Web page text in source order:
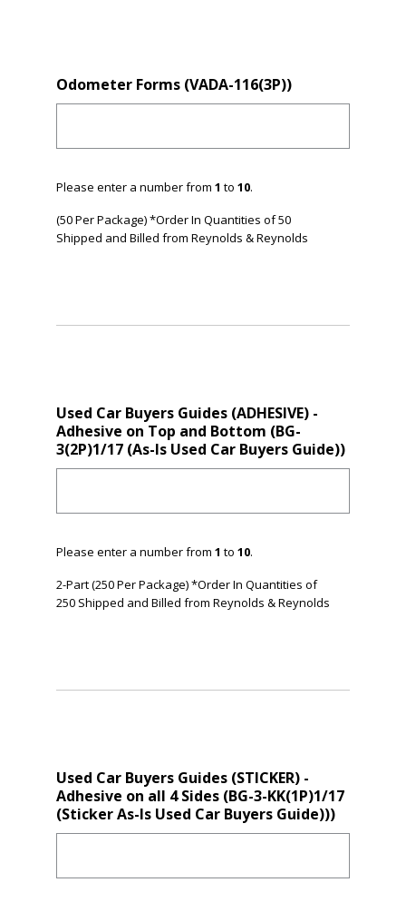
Odometer Forms (VADA-116(3P))
Please enter a number from 1 to 10.
(50 Per Package) *Order In Quantities of 50
Shipped and Billed from Reynolds & Reynolds
Used Car Buyers Guides (ADHESIVE) -
Adhesive on Top and Bottom (BG-
3(2P)1/17 (As-Is Used Car Buyers Guide))
Please enter a number from 1 to 10.
2-Part (250 Per Package) *Order In Quantities of
250 Shipped and Billed from Reynolds & Reynolds
Used Car Buyers Guides (STICKER) -
Adhesive on all 4 Sides (BG-3-KK(1P)1/17
(Sticker As-Is Used Car Buyers Guide)))